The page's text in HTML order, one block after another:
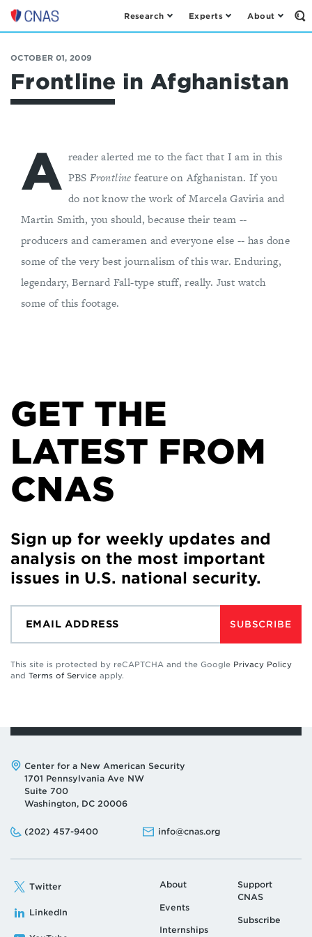
Center
a
New
American
Security
Research Experts About
OCTOBER 01, 2009
Frontline in Afghanistan
A reader alerted me to the fact that I am in this
PBSFrontline feature on Afghanistan. If you
do not know the work of Marcela Gaviria and
Martin Smith, you should, because their team --
producers and cameramen and everyone else -- has done
some of the very best journalism of this war. Enduring,
legendary, Bernard Fall-type stuff, really. Just watch
some of this footage.
GET THE
LATEST FROM
CNAS
Sign up for weekly updates and
analysis on the most important
issues in U.S. national security.
SUBSCRIBE
This site is protected by reCAPTCHA and the Google Privacy Policy
and Terms of Service apply.
Address:
Center for a New American Security
1701 Pennsylvania Ave NW
Suite 700
Washington, DC 20006
Phone:
(202) 457-9400
Email: info@cnas.org
Twitter
LinkedIn
About
Events
Internships
Support
CNAS
Subscribe